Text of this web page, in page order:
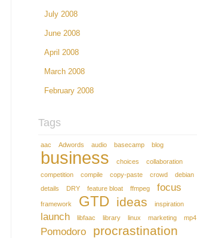
July 2008
June 2008
April 2008
March 2008
February 2008
Tags
aac Adwords audio basecamp blog
business choices
collaboration
competition
compile copy-paste crowd
debian
details
DRY feature bloat ffmpeg focus
framework GTD ideas inspiration
launch libfaac library linux marketing mp4
Pomodoro procrastination